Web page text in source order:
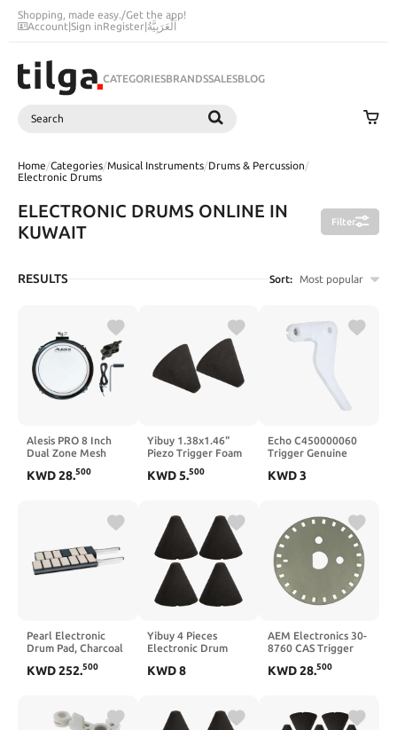
Shopping, made easy./Get the app!
Account|Sign inRegister|اَلْعَرَبِيَّةُ
CATEGORIESBRANDSSALESBLOG
Search
Home/Categories/Musical Instruments/Drums & Percussion/
Electronic Drums
ELECTRONIC DRUMS ONLINE IN
KUWAIT
Filter
RESULTS Sort: Most popular
Alesis PRO 8 Inch
Dual Zone Mesh
and Silverline Audio
Roland/Yamaha/Simmons/Ion]
KWD28.500
Yibuy 1.38x1.46"
Piezo Trigger Foam
Drum Instrument
KWD5.500
Echo C450000060
Trigger Genuine
Manufacturer (OEM)
KWD3
Pearl Electronic
Drum Pad, Charcoal
KWD252.500
Yibuy 4 Pieces
Electronic Drum
Cone Replacement
KWD8
AEM Electronics 30-
8760 CAS Trigger
KWD28.500